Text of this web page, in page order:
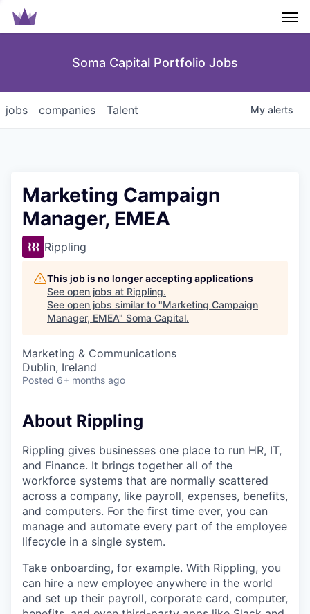
Soma Capital Portfolio Jobs
jobs companies Talent My alerts
Marketing Campaign
Manager, EMEA
Rippling
This job is no longer accepting applications
See open jobs at Rippling.
See open jobs similar to "Marketing Campaign
Manager, EMEA" Soma Capital.
Marketing & Communications
Dublin, Ireland
Posted 6+ months ago
About Rippling
Rippling gives businesses one place to run HR, IT,
and Finance. It brings together all of the
workforce systems that are normally scattered
across a company, like payroll, expenses, benefits,
and computers. For the first time ever, you can
manage and automate every part of the employee
lifecycle in a single system.
Take onboarding, for example. With Rippling, you
can hire a new employee anywhere in the world
and set up their payroll, corporate card, computer,